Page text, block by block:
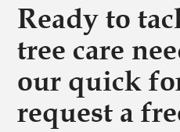
Ready to
tree care
our quick
request a